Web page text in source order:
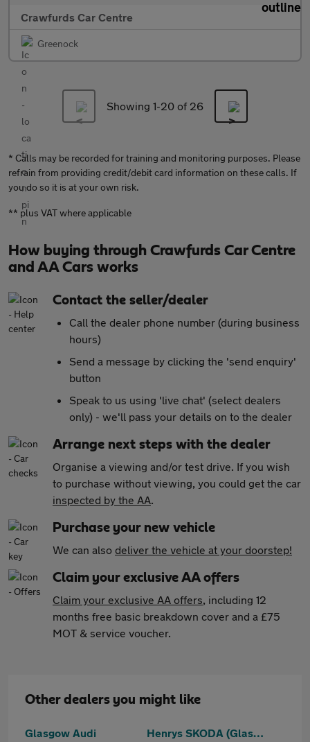
Crawfurds Car Centre
Greenock
Showing 1-20 of 26
* Calls may be recorded for training and monitoring purposes. Please
refrain from providing credit/debit card information on these calls. If
you do so it is at your own risk.
** plus VAT where applicable
How buying through Crawfurds Car Centre
and AA Cars works
Contact the seller/dealer
Call the dealer phone number (during business
hours)
Send a message by clicking the 'send enquiry'
button
Speak to us using 'live chat' (select dealers
only) - we'll pass your details on to the dealer
Arrange next steps with the dealer
Organise a viewing and/or test drive. If you wish
to purchase without viewing, you could get the car
inspected by the AA.
Purchase your new vehicle
We can also deliver the vehicle at your doorstep!
Claim your exclusive AA offers
Claim your exclusive AA offers, including 12
months free basic breakdown cover and a £75
MOT & service voucher.
Other dealers you might like
Glasgow Audi
Henrys SKODA (Glasgow)